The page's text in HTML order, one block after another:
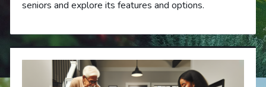
seniors and explore its features and options.